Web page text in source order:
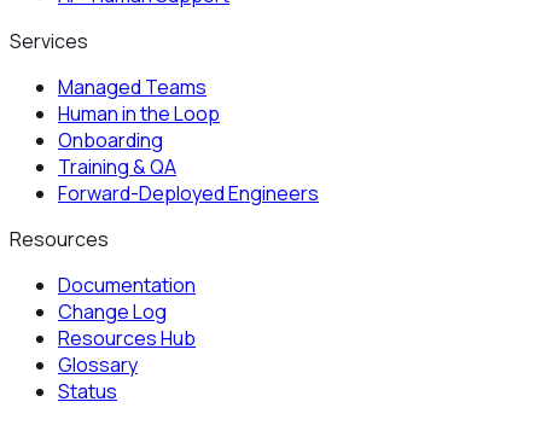
Services
Managed Teams
Human in the Loop
Onboarding
Training & QA
Forward-Deployed Engineers
Resources
Documentation
Change Log
Resources Hub
Glossary
Status